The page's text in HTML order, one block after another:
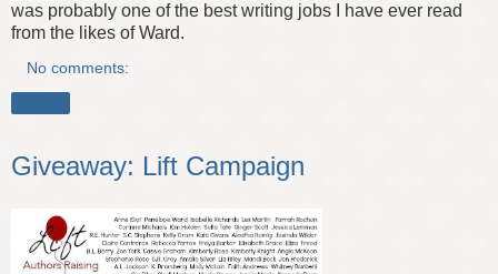
was probably one of the best writing jobs I have ever read
from the likes of Ward.
No comments:
Giveaway: Lift Campaign